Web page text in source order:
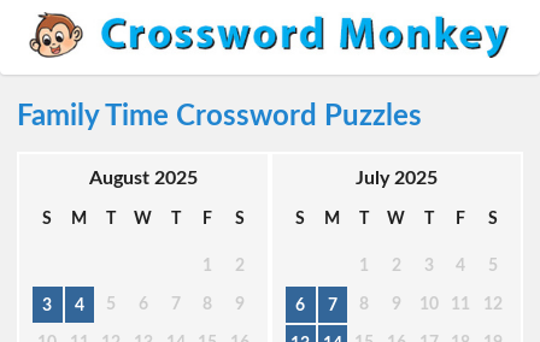
Family Time Crossword Puzzles
August 2025
S M T W T F S
1 2
3 4 5 6 7 8 9
July 2025
S M T W T F S
1 2 3 4 5
6 7 8 9 10 11 12